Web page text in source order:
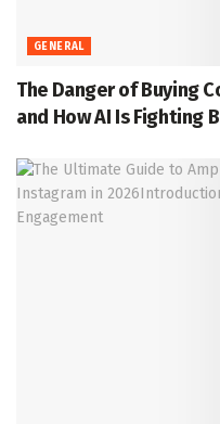
GENERAL
The Danger of Buying
and How AI Is Fighting